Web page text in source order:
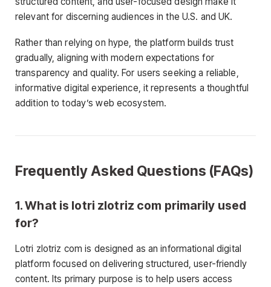
relevant for discerning audiences in the U.S. and UK.
Rather than relying on hype, the platform builds trust
gradually, aligning with modern expectations for
transparency and quality. For users seeking a reliable,
informative digital experience, it represents a thoughtful
addition to today’s web ecosystem.
Frequently Asked Questions (FAQs)
1. What is lotri zlotriz com primarily used
for?
Lotri zlotriz com is designed as an informational digital
platform focused on delivering structured, user-friendly
content. Its primary purpose is to help users access